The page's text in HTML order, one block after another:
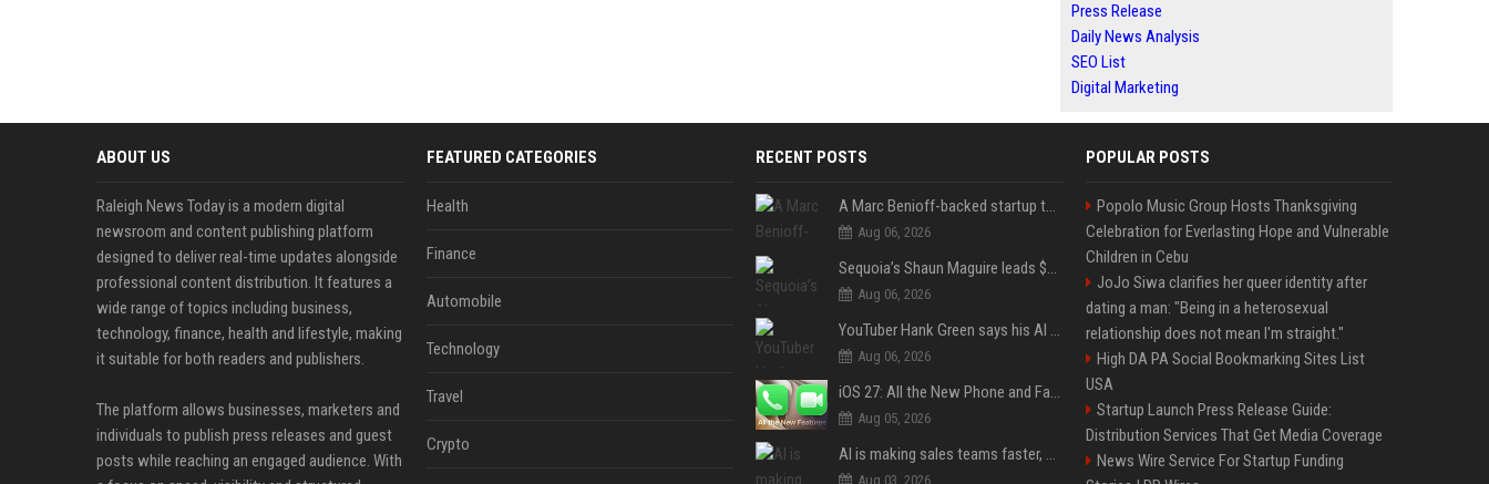
Press Release
Daily News Analysis
SEO List
Digital Marketing
ABOUT US
Raleigh News Today is a modern digital
newsroom and content publishing platform
designed to deliver real-time updates alongside
professional content distribution. It features a
wide range of topics including business,
technology, finance, health and lifestyle, making
it suitable for both readers and publishers.
The platform allows businesses, marketers and
individuals to publish press releases and guest
posts while reaching an engaged audience. With
FEATURED CATEGORIES
Health
Finance
Automobile
Technology
Travel
Crypto
RECENT POSTS
A Marc Benioff-backed startup thinks AI can solve the AI deployment problem
Aug 06, 2026
Sequoia’s Shaun Maguire leads $1B round for nuclear startup Valar Atomics
Aug 06, 2026
YouTuber Hank Green says his AI usage is ‘not healthy’
Aug 06, 2026
iOS 27: All the New Phone and FaceTime Features
Aug 05, 2026
AI is making sales teams faster, not better
Aug 03, 2026
POPULAR POSTS
Popolo Music Group Hosts Thanksgiving
Celebration for Everlasting Hope and Vulnerable
Children in Cebu
JoJo Siwa clarifies her queer identity after
dating a man: "Being in a heterosexual
relationship does not mean I'm straight."
High DA PA Social Bookmarking Sites List
USA
Startup Launch Press Release Guide:
Distribution Services That Get Media Coverage
News Wire Service For Startup Funding